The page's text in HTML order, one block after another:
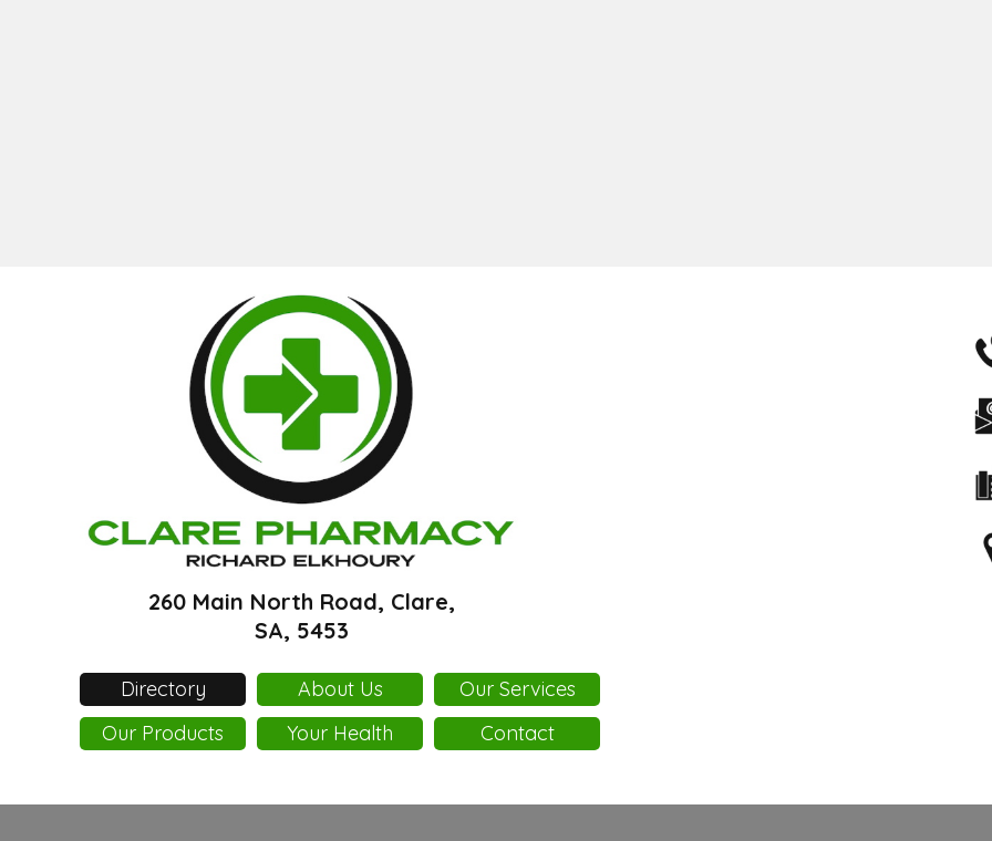
Contact
Your Health
Our Products
Our Services
About Us
Directory
260 Main North Road, Clare,
SA, 5453